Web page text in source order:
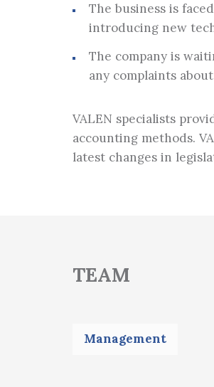
The business is
introducing new
The company is
any complaints
VALEN specialists
accounting methods.
latest changes in
TEAM
Management